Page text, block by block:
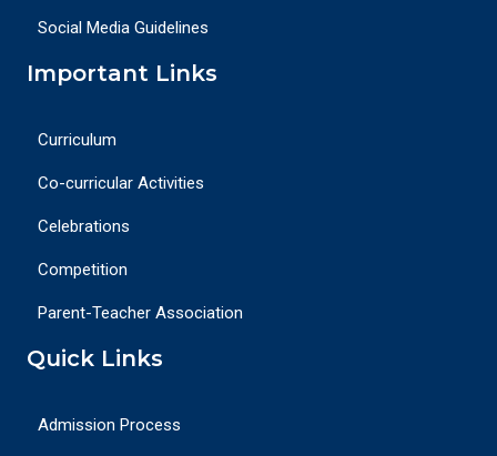
Social Media Guidelines
Important Links
Curriculum
Co-curricular Activities
Celebrations
Competition
Parent-Teacher Association
Quick Links
Admission Process